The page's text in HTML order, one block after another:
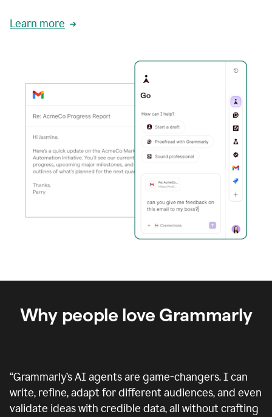
Learn more
Why people love Grammarly
“Grammarly’s AI agents are game-changers. I can
write, refine, adapt for different audiences, and even
validate ideas with credible data, all without crafting